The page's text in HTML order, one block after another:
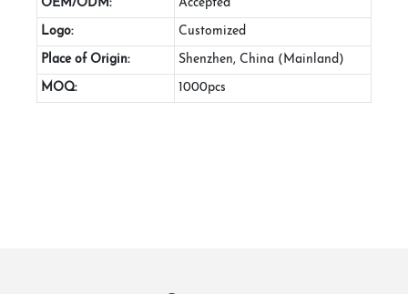
OEM/ODM: Accepted
Logo: Customized
Place of Origin: Shenzhen, China (Mainland)
MOQ: 1000pcs